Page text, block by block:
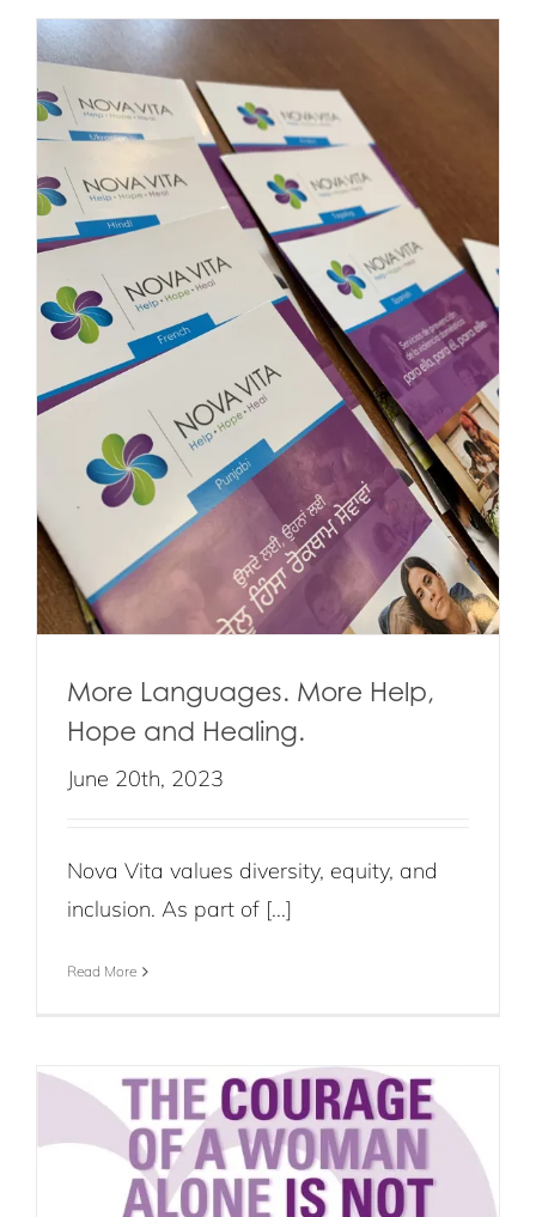
More Languages. More Help,
Hope and Healing.
June 20th, 2023
Nova Vita values diversity, equity, and
inclusion. As part of [...]
Read More